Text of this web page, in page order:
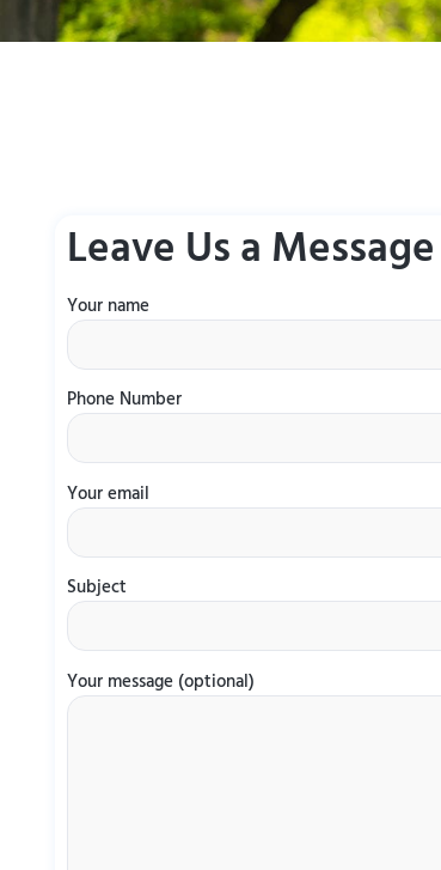
Leave Us a Message
Your name
Phone Number
Your email
Subject
Your message (optional)